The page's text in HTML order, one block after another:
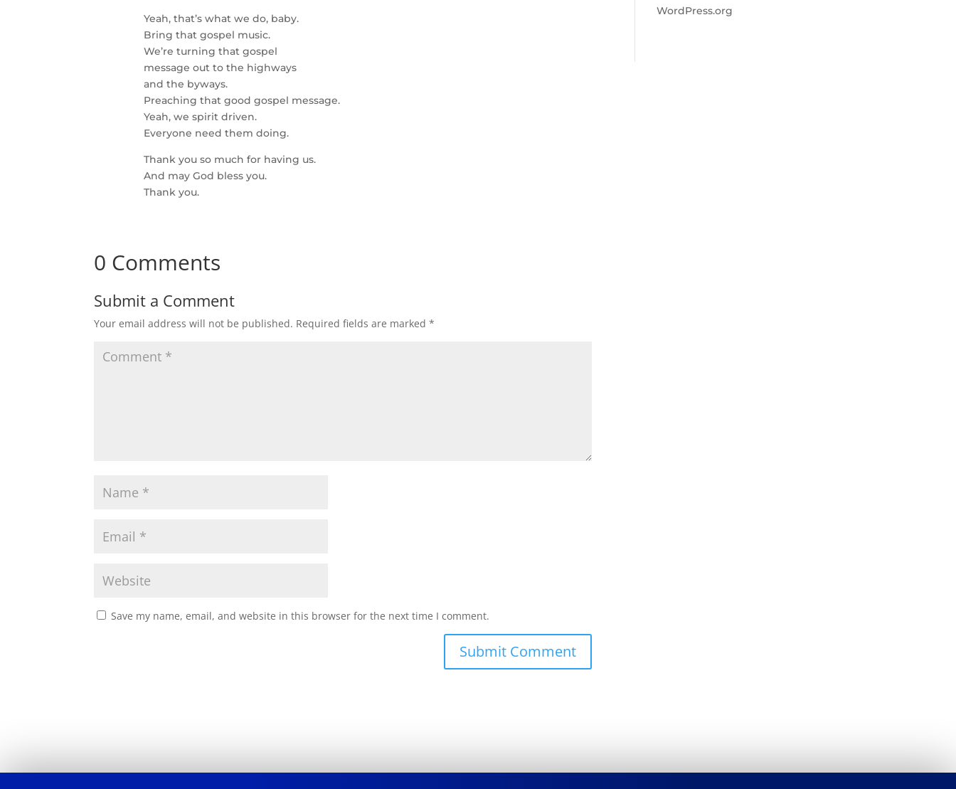
Yeah, that’s what we do, baby.
Bring that gospel music.
We’re turning that gospel
message out to the highways
and the byways.
Preaching that good gospel message.
Yeah, we spirit driven.
Everyone need them doing.
Thank you so much for having us.
And may God bless you.
Thank you.
0 Comments
Submit a Comment
Your email address will not be published. Required fields are marked *
Save my name, email, and website in this browser for the next time I comment.
Submit Comment
WordPress.org